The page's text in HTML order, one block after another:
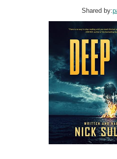
Shared by: